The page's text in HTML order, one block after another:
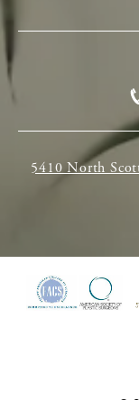
5410 North